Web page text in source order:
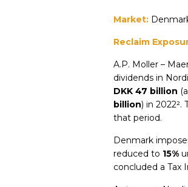
Market:
Reclaim
A.P. Moller –
dividends in
DKK 47 billion
billion) in
that period.
Denmark
reduced to 15%
concluded a Tax